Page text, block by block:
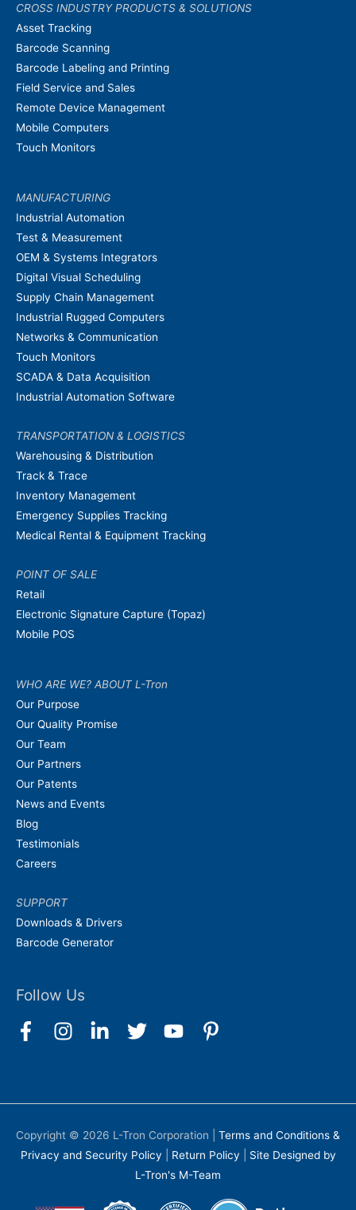
CROSS INDUSTRY PRODUCTS & SOLUTIONS
Asset Tracking
Barcode Scanning
Barcode Labeling and Printing
Field Service and Sales
Remote Device Management
Mobile Computers
Touch Monitors
MANUFACTURING
Industrial Automation
Test & Measurement
OEM & Systems Integrators
Digital Visual Scheduling
Supply Chain Management
Industrial Rugged Computers
Networks & Communication
Touch Monitors
SCADA & Data Acquisition
Industrial Automation Software
TRANSPORTATION & LOGISTICS
Warehousing & Distribution
Track & Trace
Inventory Management
Emergency Supplies Tracking
Medical Rental & Equipment Tracking
POINT OF SALE
Retail
Electronic Signature Capture (Topaz)
Mobile POS
WHO ARE WE? ABOUT L-Tron
Our Purpose
Our Quality Promise
Our Team
Our Partners
Our Patents
News and Events
Blog
Testimonials
Careers
SUPPORT
Downloads & Drivers
Barcode Generator
Follow Us
Copyright © 2026 L-Tron Corporation
Terms and Conditions &
Privacy and Security Policy
Return Policy
Site Designed by
L-Tron's M-Team